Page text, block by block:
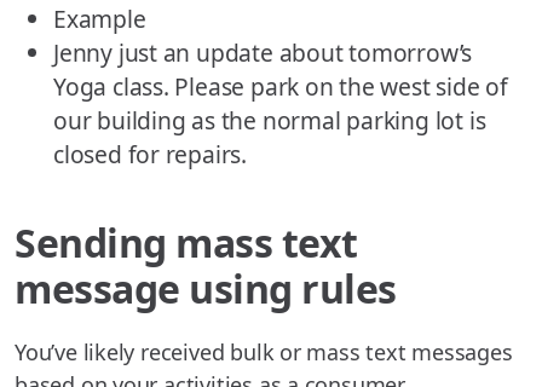
Example
Jenny just an update about tomorrow’s
Yoga class. Please park on the west side of
our building as the normal parking lot is
closed for repairs.
Sending mass text
message using rules
You’ve likely received bulk or mass text messages